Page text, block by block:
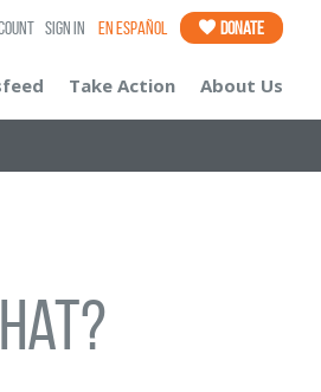
Sign In En Español Donate
Take Action About Us